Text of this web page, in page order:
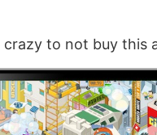
crazy to not buy this